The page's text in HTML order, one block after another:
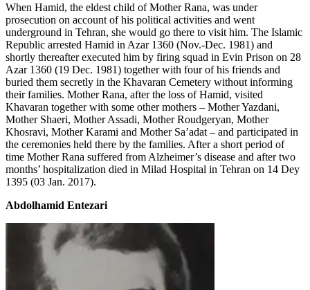
When Hamid, the eldest child of Mother Rana, was under
prosecution on account of his political activities and went
underground in Tehran, she would go there to visit him. The Islamic
Republic arrested Hamid in Azar 1360 (Nov.-Dec. 1981) and
shortly thereafter executed him by firing squad in Evin Prison on 28
Azar 1360 (19 Dec. 1981) together with four of his friends and
buried them secretly in the Khavaran Cemetery without informing
their families. Mother Rana, after the loss of Hamid, visited
Khavaran together with some other mothers – Mother Yazdani,
Mother Shaeri, Mother Assadi, Mother Roudgeryan, Mother
Khosravi, Mother Karami and Mother Sa’adat – and participated in
the ceremonies held there by the families. After a short period of
time Mother Rana suffered from Alzheimer’s disease and after two
months’ hospitalization died in Milad Hospital in Tehran on 14 Dey
1395 (03 Jan. 2017).
Abdolhamid Entezari